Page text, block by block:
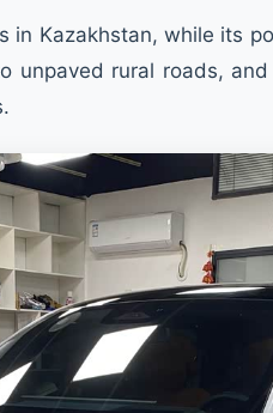
Kazakhstan, while its
unpaved rural roads,